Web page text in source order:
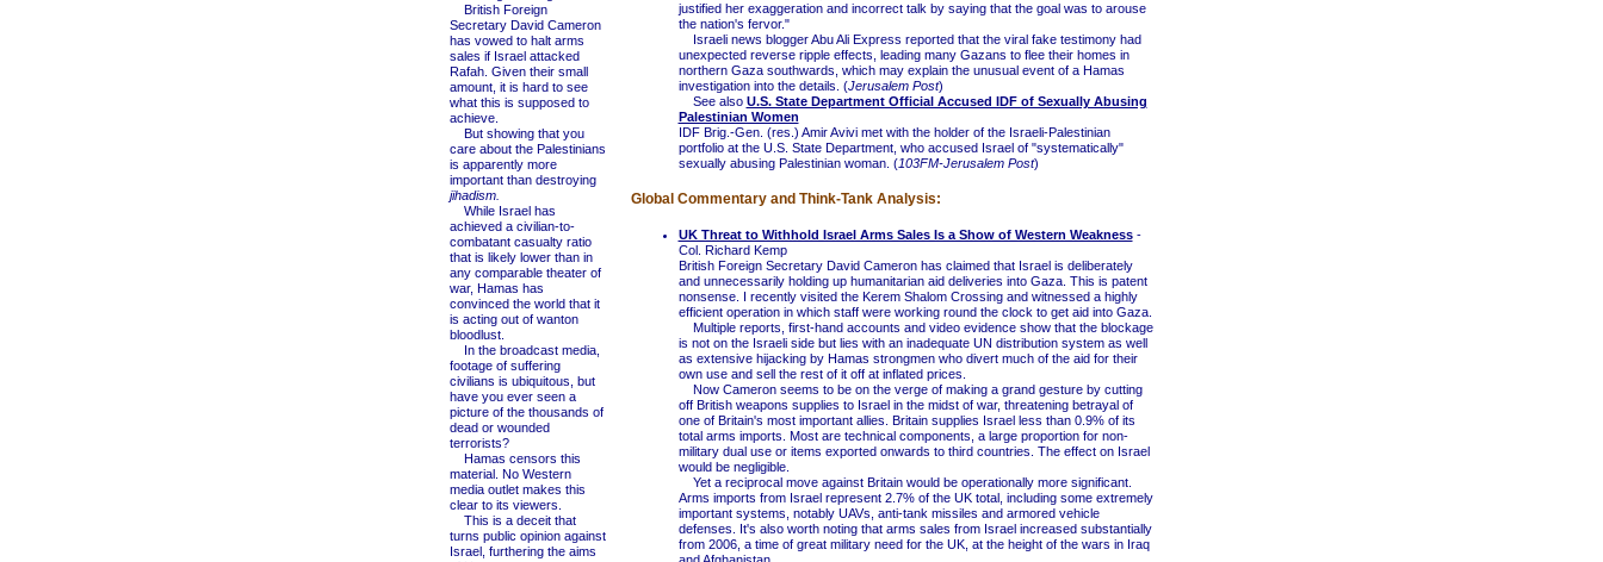
British Foreign
Secretary David Cameron
has vowed to halt arms
sales if Israel attacked
Rafah. Given their small
amount, it is hard to see
what this is supposed to
achieve.
But showing that you
care about the Palestinians
is apparently more
important than destroying
jihadism.
While Israel has
achieved a civilian-to-
combatant casualty ratio
that is likely lower than in
any comparable theater of
war, Hamas has
convinced the world that it
is acting out of wanton
bloodlust.
In the broadcast media,
footage of suffering
civilians is ubiquitous, but
have you ever seen a
picture of the thousands of
dead or wounded
terrorists?
Hamas censors this
material. No Western
media outlet makes this
clear to its viewers.
This is a deceit that
turns public opinion against
Israel, furthering the aims
justified her exaggeration and incorrect talk by saying that the goal was to arouse
the nation's fervor."
Israeli news blogger Abu Ali Express reported that the viral fake testimony had
unexpected reverse ripple effects, leading many Gazans to flee their homes in
northern Gaza southwards, which may explain the unusual event of a Hamas
investigation into the details. (Jerusalem Post)
See also U.S. State Department Official Accused IDF of Sexually Abusing
Palestinian Women
IDF Brig.-Gen. (res.) Amir Avivi met with the holder of the Israeli-Palestinian
portfolio at the U.S. State Department, who accused Israel of "systematically"
sexually abusing Palestinian woman. (103FM-Jerusalem Post)
Global Commentary and Think-Tank Analysis:
UK Threat to Withhold Israel Arms Sales Is a Show of Western Weakness-
Col. Richard Kemp
British Foreign Secretary David Cameron has claimed that Israel is deliberately
and unnecessarily holding up humanitarian aid deliveries into Gaza. This is patent
nonsense. I recently visited the Kerem Shalom Crossing and witnessed a highly
efficient operation in which staff were working round the clock to get aid into Gaza.
Multiple reports, first-hand accounts and video evidence show that the blockage
is not on the Israeli side but lies with an inadequate UN distribution system as well
as extensive hijacking by Hamas strongmen who divert much of the aid for their
own use and sell the rest of it off at inflated prices.
Now Cameron seems to be on the verge of making a grand gesture by cutting
off British weapons supplies to Israel in the midst of war, threatening betrayal of
one of Britain's most important allies. Britain supplies Israel less than 0.9% of its
total arms imports. Most are technical components, a large proportion for non-
military dual use or items exported onwards to third countries. The effect on Israel
would be negligible.
Yet a reciprocal move against Britain would be operationally more significant.
Arms imports from Israel represent 2.7% of the UK total, including some extremely
important systems, notably UAVs, anti-tank missiles and armored vehicle
defenses. It's also worth noting that arms sales from Israel increased substantially
from 2006, a time of great military need for the UK, at the height of the wars in Iraq